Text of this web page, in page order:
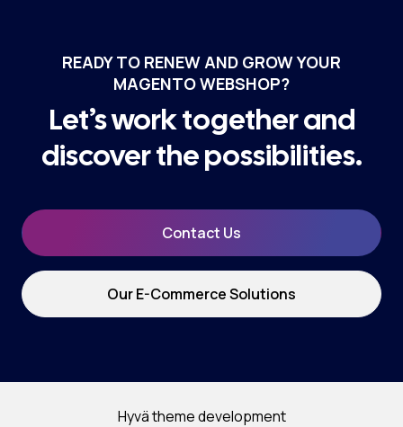
READY TO RENEW AND GROW YOUR
MAGENTO WEBSHOP?
Let’s work together and
discover the possibilities.
Contact Us
Our E-Commerce Solutions
Hyvä theme development